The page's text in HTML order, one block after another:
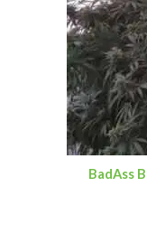
BadAss